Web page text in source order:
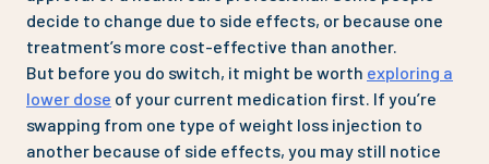
decide to change due to side effects, or because one
treatment’s more cost-effective than another.
But before you do switch, it might be worth exploring a
lower dose of your current medication first. If you’re
swapping from one type of weight loss injection to
another because of side effects, you may still notice